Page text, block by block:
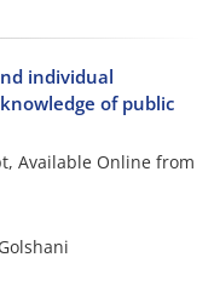
individual
of public
Available Online from